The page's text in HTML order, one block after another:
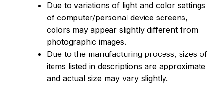
Due to variations of light and color settings
of computer/personal device screens,
colors may appear slightly different from
photographic images.
Due to the manufacturing process, sizes of
items listed in descriptions are approximate
and actual size may vary slightly.